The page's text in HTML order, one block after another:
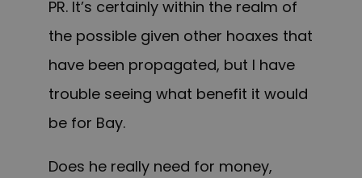
PR. It’s certainly within the realm of
the possible given other hoaxes that
have been propagated, but I have
trouble seeing what benefit it would
be for Bay.
Does he really need for money,